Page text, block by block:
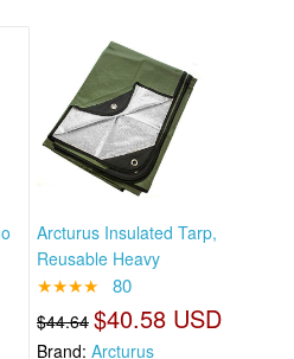
Arcturus Insulated Tarp,
Reusable Heavy
★★★★ 80
$44.64 $40.58 USD
Brand: Arcturus